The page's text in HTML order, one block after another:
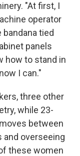
"At first, I
operator
tied
panels
how to stand in
I can."
three other
while 23-
between
overseeing
these women